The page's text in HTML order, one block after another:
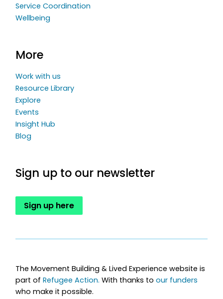
Service Coordination
Wellbeing
More
Work with us
Resource Library
Explore
Events
Insight Hub
Blog
Sign up to our newsletter
Sign up here
The Movement Building & Lived Experience website is
part ofRefugee Action. With thanks toour funders
who make it possible.